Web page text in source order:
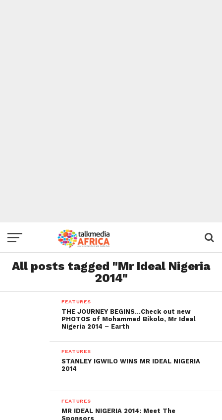
All posts tagged "Mr Ideal Nigeria
2014"
FEATURES
THE JOURNEY BEGINS…Check out new
PHOTOS of Mohammed Bikolo, Mr Ideal
Nigeria 2014 – Earth
FEATURES
STANLEY IGWILO WINS MR IDEAL NIGERIA
2014
FEATURES
MR IDEAL NIGERIA 2014: Meet The
Sponsors